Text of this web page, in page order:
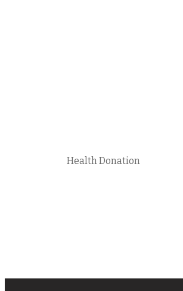
Health Donation